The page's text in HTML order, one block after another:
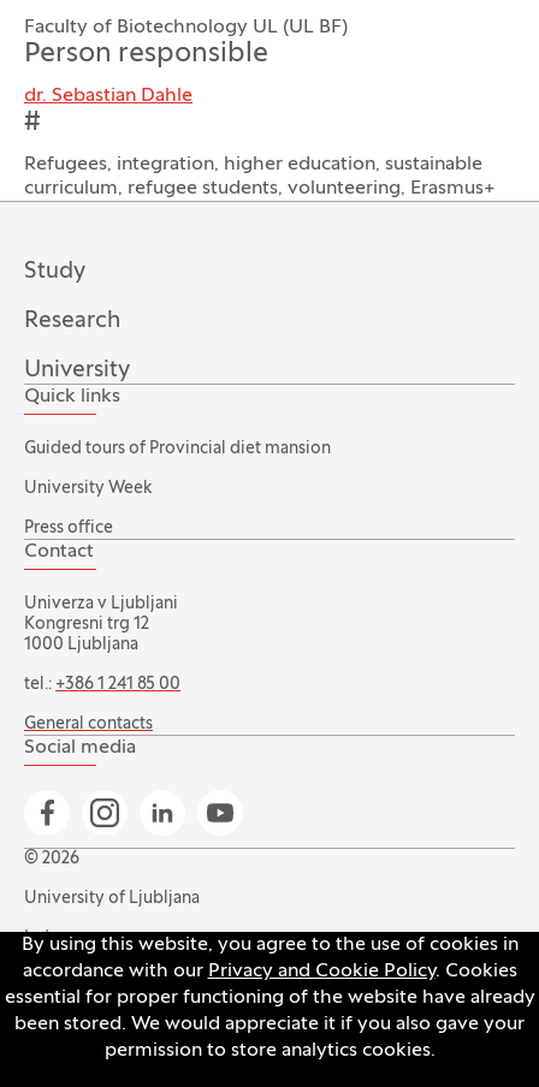
By using this website, you agree to the use of cookies in
accordance with our Privacy and Cookie Policy. Cookies
essential for proper functioning of the website have already
been stored. We would appreciate it if you also gave your
permission to store analytics cookies.
Faculty of Biotechnology UL (UL BF)
Person responsible
dr. Sebastian Dahle
#
Refugees, integration, higher education, sustainable
curriculum, refugee students, volunteering, Erasmus+
Study
Research
University
Quick links
Guided tours of Provincial diet mansion
University Week
Press office
Contact
Univerza v Ljubljani
Kongresni trg 12
1000 Ljubljana
tel.: +386 1 241 85 00
General contacts
Social media
Go to Facebook page
Go to Instagram page
Go to Linkedin page
Go to YouTube page
© 2026
University of Ljubljana
Index
Accessibility statement
Privacy and cookie policy